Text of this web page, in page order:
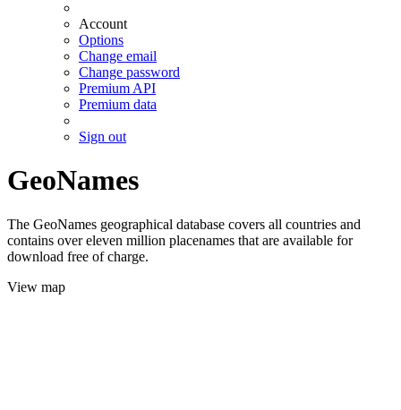
Account
Options
Change email
Change password
Premium API
Premium data
Sign out
GeoNames
The GeoNames geographical database covers all countries and
contains over eleven million placenames that are available for
download free of charge.
View map